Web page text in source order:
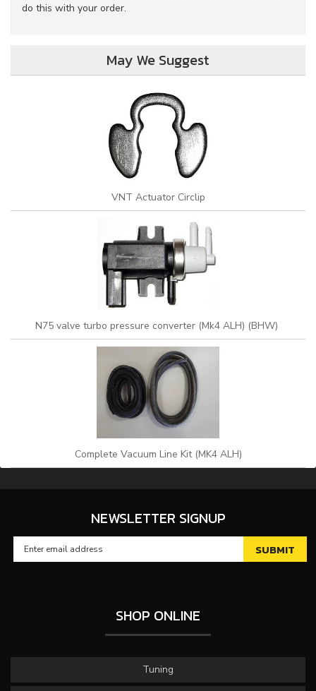
do this with your order.
May We Suggest
VNT Actuator Circlip
N75 valve turbo pressure converter (Mk4 ALH) (BHW)
Complete Vacuum Line Kit (MK4 ALH)
NEWSLETTER SIGNUP
SHOP ONLINE
Tuning